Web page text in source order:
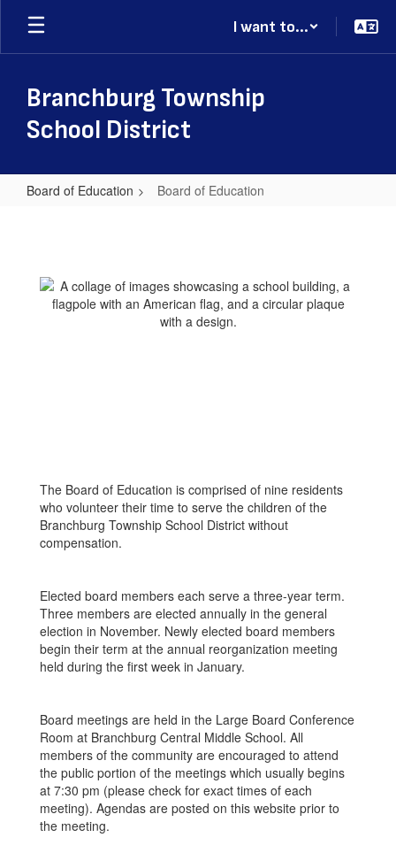
Skip
main
I want to...
Branchburg Township
School District
Board of Education Board of Education
Education
The Board of Education is comprised of nine residents
who volunteer their time to serve the children of the
Branchburg Township School District without
compensation.
Elected board members each serve a three-year term.
Three members are elected annually in the general
election in November. Newly elected board members
begin their term at the annual reorganization meeting
held during the first week in January.
Board meetings are held in the Large Board Conference
Room at Branchburg Central Middle School. All
members of the community are encouraged to attend
the public portion of the meetings which usually begins
at 7:30 pm (please check for exact times of each
meeting). Agendas are posted on this website prior to
the meeting.